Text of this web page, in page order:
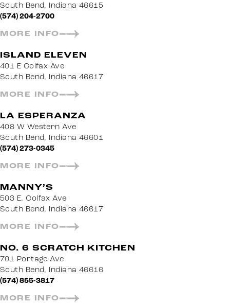
South Bend, Indiana 46615
(574) 204-2700
MORE INFO
ISLAND ELEVEN
401 E Colfax Ave
South Bend, Indiana 46617
MORE INFO
LA ESPERANZA
408 W Western Ave
South Bend, Indiana 46601
(574) 273-0345
MORE INFO
MANNY’S
503 E. Colfax Ave
South Bend, Indiana 46617
MORE INFO
NO. 6 SCRATCH KITCHEN
701 Portage Ave
South Bend, Indiana 46616
(574) 855-3817
MORE INFO